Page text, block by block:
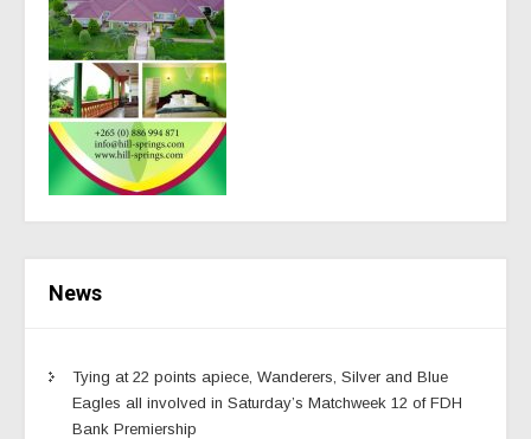
News
Tying at 22 points apiece, Wanderers, Silver and Blue
Eagles all involved in Saturday’s Matchweek 12 of FDH
Bank Premiership